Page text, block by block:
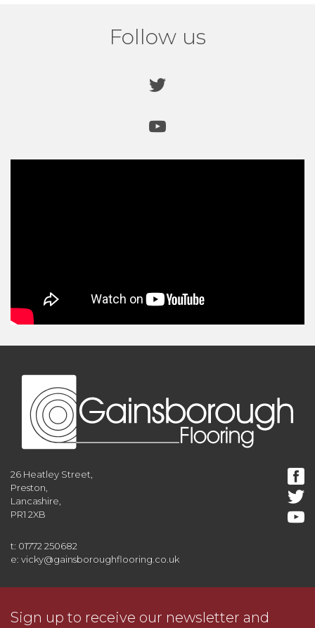
Follow us
26 Heatley Street,
Preston,
Lancashire,
PR1 2XB
t: 01772 250682
e: vicky@gainsboroughflooring.co.uk
Sign up to receive our newsletter and